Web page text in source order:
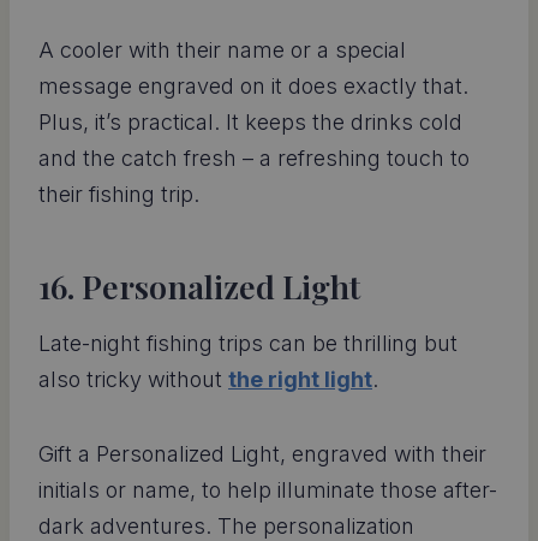
A cooler with their name or a special
message engraved on it does exactly that.
Plus, it’s practical. It keeps the drinks cold
and the catch fresh – a refreshing touch to
their fishing trip.
16. Personalized Light
Late-night fishing trips can be thrilling but
also tricky without the right light.
Gift a Personalized Light, engraved with their
initials or name, to help illuminate those after-
dark adventures. The personalization